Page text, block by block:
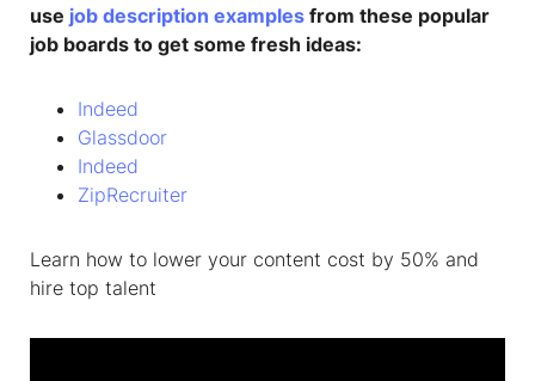
use job description examples from these popular
job boards to get some fresh ideas:
Indeed
Glassdoor
Indeed
ZipRecruiter
Learn how to lower your content cost by 50% and
hire top talent